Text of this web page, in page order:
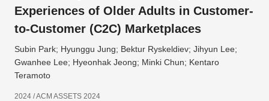
Experiences of Older Adults in Customer-
to-Customer (C2C) Marketplaces
Subin Park; Hyunggu Jung; Bektur Ryskeldiev; Jihyun Lee;
Gwanhee Lee; Hyeonhak Jeong; Minki Chun; Kentaro
Teramoto
2024 / ACM ASSETS 2024